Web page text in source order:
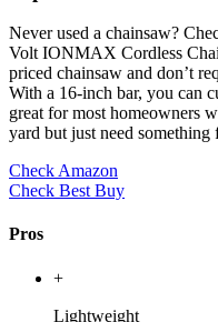
Never used a chainsaw?
Volt IONMAX Cordless
priced chainsaw and don’t
With a 16-inch bar, you can
great for most homeowners
yard but just need
Check Amazon
Check Best Buy
Pros
+
Lightweight